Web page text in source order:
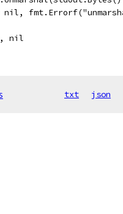
nil,
nil
txt json